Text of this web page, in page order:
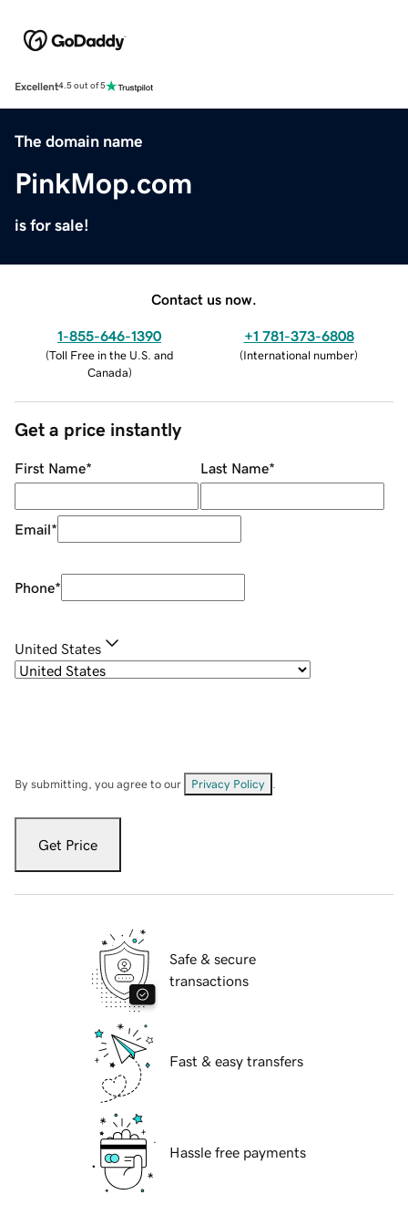
Excellent4.5 out of 5
The domain name
PinkMop.com
is for sale!
Contact us now.
1-855-646-1390
(Toll Free in the U.S. and
Canada)
+1 781-373-6808
(International number)
Get a price instantly
First Name* Last Name*
Email*
Phone*
United States
By submitting, you agree to our Privacy Policy
Get Price
Safe & secure
transactions
Fast & easy transfers
Hassle free payments